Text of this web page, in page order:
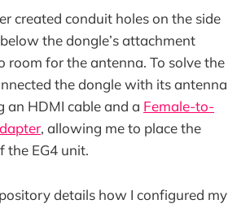
created conduit holes on the side
the dongle’s attachment
room for the antenna. To solve the
the dongle with its antenna
an HDMI cable and a Female-to-
, allowing me to place the
the EG4 unit.
details how I configured my